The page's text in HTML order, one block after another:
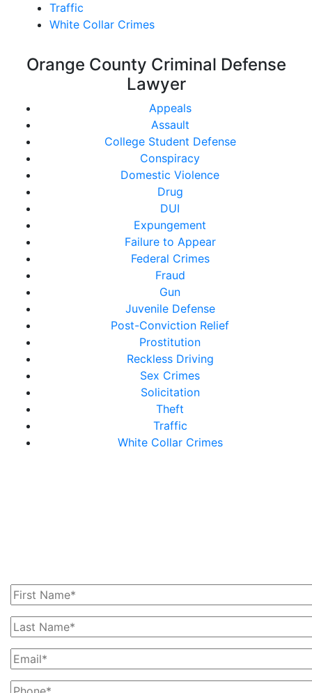
Traffic
White Collar Crimes
Orange County Criminal Defense
Lawyer
Appeals
Assault
College Student Defense
Conspiracy
Domestic Violence
Drug
DUI
Expungement
Failure to Appear
Federal Crimes
Fraud
Gun
Juvenile Defense
Post-Conviction Relief
Prostitution
Reckless Driving
Sex Crimes
Solicitation
Theft
Traffic
White Collar Crimes